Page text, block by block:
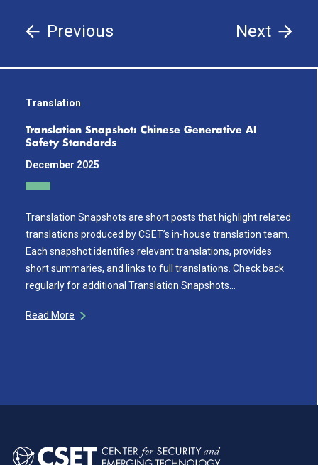
Previous Next
Translation
Translation Snapshot: Chinese Generative AI
Safety Standards
December 2025
Translation Snapshots are short posts that highlight related
translations produced by CSET’s in-house translation team.
Each snapshot identifies relevant translations, provides
short summaries, and links to full translations. Check back
regularly for additional Translation Snapshots…
Read More